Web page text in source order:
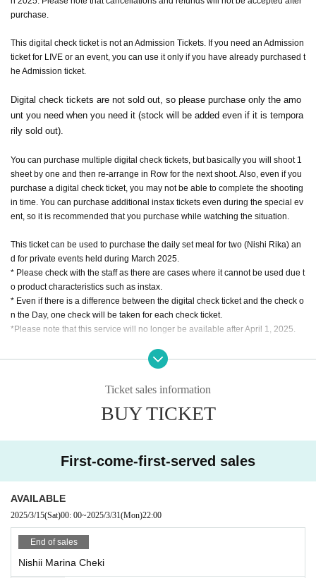
purchase.
This digital check ticket is not an Admission Tickets. If you need an Admission
ticket for LIVE or an event, you can use it only if you have already purchased t
he Admission ticket.
Digital check tickets are not sold out, so please purchase only the amo
unt you need when you need it (stock will be added even if it is tempora
rily sold out).
You can purchase multiple digital check tickets, but basically you will shoot 1
sheet by one and then re-arrange in Row for the next shoot. Also, even if you
purchase a digital check ticket, you may not be able to complete the shooting
in time. You can purchase additional instax tickets even during the special ev
ent, so it is recommended that you purchase while watching the situation.
This ticket can be used to purchase the daily set meal for two (Nishi Rika) an
d for private events held during March 2025.
* Please check with the staff as there are cases where it cannot be used due t
o product characteristics such as instax.
* Even if there is a difference between the digital check ticket and the check o
n the Day, one check will be taken for each check ticket.
*Please note that this service will no longer be available after April 1, 2025.
In the unlikely event that you have any extra digital Instax tickets, we will exch
ange them for paper Instax tickets up until March 31, 2025. Paper Instax ticket
s can also be used at the 2025 Daily Set Meal for Two (Nishi Rika) special ev
(Nishi Rika) special event held by March 31, 2025. Exchanges will not be acc
ote that digital Instax tickets that have not been exchanged will expire after Ap
Ticket sales information
BUY TICKET
First-come-first-served sales
AVAILABLE
2025/3/15(Sat)00: 00~2025/3/31(Mon)22:00
End of sales
Nishii Marina Cheki